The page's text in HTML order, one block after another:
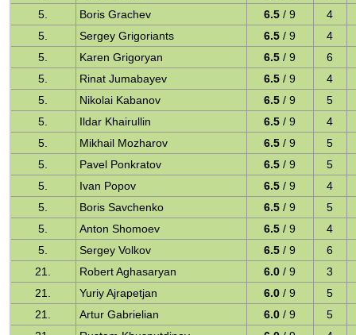
5.
Boris Grachev 6.5 / 9
4
5.
Sergey Grigoriants 6.5 / 9
4
5.
Karen Grigoryan 6.5 / 9
6
5.
Rinat Jumabayev 6.5 / 9
4
5.
Nikolai Kabanov 6.5 / 9
5
5.
Ildar Khairullin 6.5 / 9
4
5.
Mikhail Mozharov 6.5 / 9
5
5.
Pavel Ponkratov 6.5 / 9
5
5.
Ivan Popov 6.5 / 9
4
5.
Boris Savchenko 6.5 / 9
5
5.
Anton Shomoev 6.5 / 9
4
5.
Sergey Volkov 6.5 / 9
6
21.
Robert Aghasaryan 6.0 / 9
3
21.
Yuriy Ajrapetjan 6.0 / 9
5
21.
Artur Gabrielian 6.0 / 9
5